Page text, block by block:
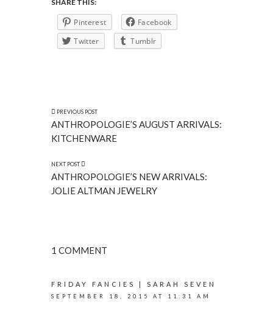
SHARE THIS:
Pinterest
Facebook
Twitter
Tumblr
PREVIOUS POST
ANTHROPOLOGIE’S AUGUST ARRIVALS:
KITCHENWARE
NEXT POST
ANTHROPOLOGIE’S NEW ARRIVALS:
JOLIE ALTMAN JEWELRY
1 COMMENT
FRIDAY FANCIES | SARAH SEVEN
SEPTEMBER 18, 2015 AT 11:31 AM